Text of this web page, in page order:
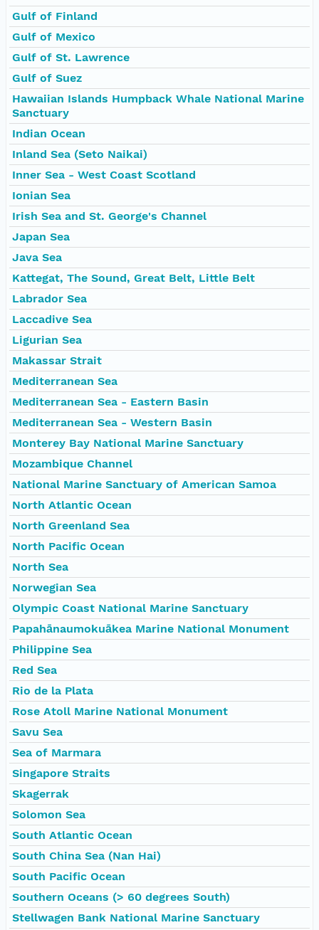
Gulf of Finland
Gulf of Mexico
Gulf of St. Lawrence
Gulf of Suez
Hawaiian Islands Humpback Whale National Marine
Sanctuary
Indian Ocean
Inland Sea (Seto Naikai)
Inner Sea - West Coast Scotland
Ionian Sea
Irish Sea and St. George's Channel
Japan Sea
Java Sea
Kattegat, The Sound, Great Belt, Little Belt
Labrador Sea
Laccadive Sea
Ligurian Sea
Makassar Strait
Mediterranean Sea
Mediterranean Sea - Eastern Basin
Mediterranean Sea - Western Basin
Monterey Bay National Marine Sanctuary
Mozambique Channel
National Marine Sanctuary of American Samoa
North Atlantic Ocean
North Greenland Sea
North Pacific Ocean
North Sea
Norwegian Sea
Olympic Coast National Marine Sanctuary
Papahānaumokuākea Marine National Monument
Philippine Sea
Red Sea
Rio de la Plata
Rose Atoll Marine National Monument
Savu Sea
Sea of Marmara
Singapore Straits
Skagerrak
Solomon Sea
South Atlantic Ocean
South China Sea (Nan Hai)
South Pacific Ocean
Southern Oceans (> 60 degrees South)
Stellwagen Bank National Marine Sanctuary